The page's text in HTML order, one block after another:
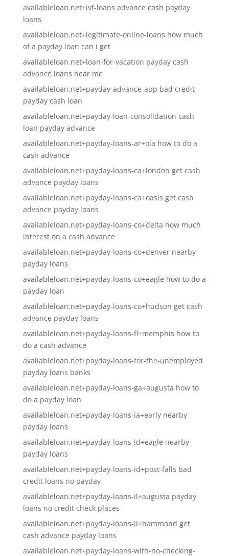
availableloan.net+ivf-loans advance cash payday
loans
availableloan.net+legitimate-online-loans how much
of a payday loan can i get
availableloan.net+loan-for-vacation payday cash
advance loans near me
availableloan.net+payday-advance-app bad credit
payday cash loan
availableloan.net+payday-loan-consolidation cash
loan payday advance
availableloan.net+payday-loans-ar+ola how to do a
cash advance
availableloan.net+payday-loans-ca+london get cash
advance payday loans
availableloan.net+payday-loans-ca+oasis get cash
advance payday loans
availableloan.net+payday-loans-co+delta how much
interest on a cash advance
availableloan.net+payday-loans-co+denver nearby
payday loans
availableloan.net+payday-loans-co+eagle how to do a
payday loan
availableloan.net+payday-loans-co+hudson get cash
advance payday loans
availableloan.net+payday-loans-fl+memphis how to
do a cash advance
availableloan.net+payday-loans-for-the-unemployed
payday loans banks
availableloan.net+payday-loans-ga+augusta how to
do a payday loan
availableloan.net+payday-loans-ia+early nearby
payday loans
availableloan.net+payday-loans-id+eagle nearby
payday loans
availableloan.net+payday-loans-id+post-falls bad
credit loans no payday
availableloan.net+payday-loans-il+augusta payday
loans no credit check places
availableloan.net+payday-loans-il+hammond get
cash advance payday loans
availableloan.net+payday-loans-with-no-checking-